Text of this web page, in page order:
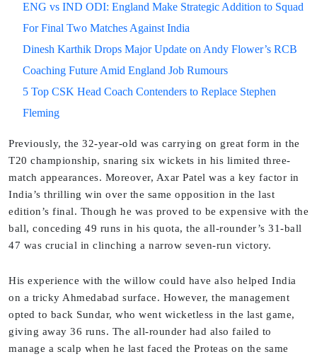
ENG vs IND ODI: England Make Strategic Addition to Squad
For Final Two Matches Against India
Dinesh Karthik Drops Major Update on Andy Flower’s RCB
Coaching Future Amid England Job Rumours
5 Top CSK Head Coach Contenders to Replace Stephen
Fleming
Previously, the 32-year-old was carrying on great form in the
T20 championship, snaring six wickets in his limited three-
match appearances. Moreover, Axar Patel was a key factor in
India’s thrilling win over the same opposition in the last
edition’s final. Though he was proved to be expensive with the
ball, conceding 49 runs in his quota, the all-rounder’s 31-ball
47 was crucial in clinching a narrow seven-run victory.
His experience with the willow could have also helped India
on a tricky Ahmedabad surface. However, the management
opted to back Sundar, who went wicketless in the last game,
giving away 36 runs. The all-rounder had also failed to
manage a scalp when he last faced the Proteas on the same